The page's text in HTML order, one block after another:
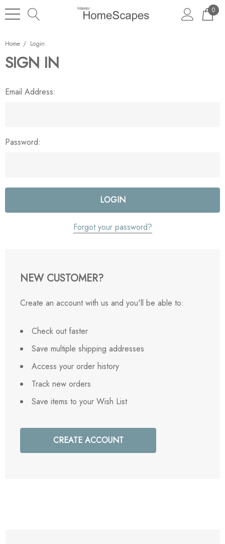
0
Home Login
SIGN IN
Email Address:
Password:
Forgot your password?
NEW CUSTOMER?
Create an account with us and you'll be able to:
Check out faster
Save multiple shipping addresses
Access your order history
Track new orders
Save items to your Wish List
CREATE ACCOUNT